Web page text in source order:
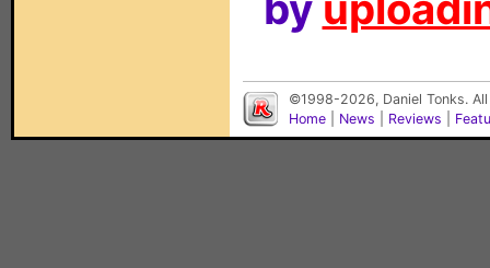
©1998-2026, Daniel Tonks.
Home
News Reviews